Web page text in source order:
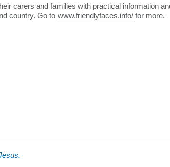
carers and families with practical information
country. Go to www.friendlyfaces.info/ for more.